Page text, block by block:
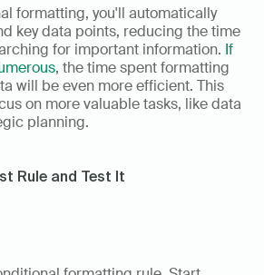
formatting, you'll automatically
key data points, reducing the time
for important information. If
, the time spent formatting
will be even more efficient. This
on more valuable tasks, like data
planning.
Rule and Test It